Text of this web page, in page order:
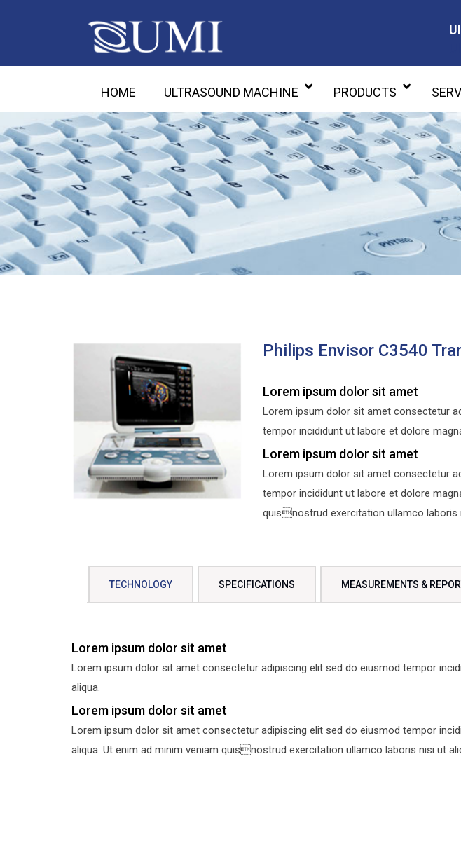
HOME ULTRASOUND MACHINE PRODUCTS
Philips Envisor C3540
Lorem ipsum dolor sit amet
Lorem ipsum dolor sit amet consectetur
tempor incididunt ut labore et dolore
Lorem ipsum dolor sit amet
Lorem ipsum dolor sit amet consectetur
tempor incididunt ut labore et dolore
quisnostrud exercitation ullamco laboris
TECHNOLOGY SPECIFICATIONS MEASUREMENTS &
Lorem ipsum dolor sit amet
Lorem ipsum dolor sit amet consectetur adipiscing elit sed do eiusmod tempor
aliqua.
Lorem ipsum dolor sit amet
Lorem ipsum dolor sit amet consectetur adipiscing elit sed do eiusmod tempor
aliqua. Ut enim ad minim veniam quisnostrud exercitation ullamco laboris nisi ut